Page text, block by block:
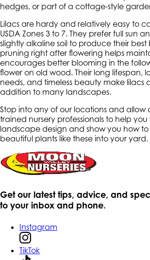
hedges, or part of a cottage-style
Lilacs are hardy and relatively easy to
USDA Zones 3 to 7. They prefer full sun
slightly alkaline soil to produce their best
pruning right after flowering helps
encourages better blooming in the
flower on old wood. Their long lifespan,
needs, and timeless beauty make lilacs
addition to many landscapes.
Stop into any of our locations and allow
trained nursery professionals to help
landscape design and show you how
beautiful plants like these into your yard.
Get our latest tips, advice, and
to your inbox and phone.
Instagram
TikTok